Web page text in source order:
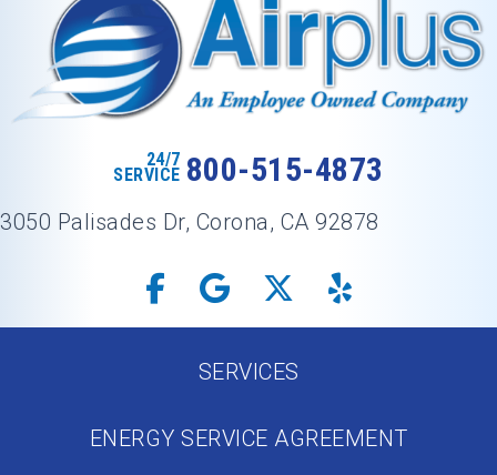
24/7
SERVICE 800-515-4873
3050 Palisades Dr, Corona, CA 92878
SERVICES
ENERGY SERVICE AGREEMENT